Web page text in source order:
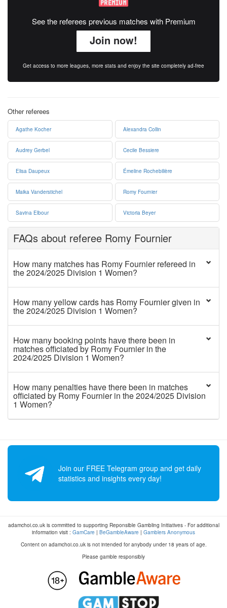
See the referees previous matches with Premium
Join now!
Get access to more leagues, more stats and enjoy the site completely ad-free
Other referees
Agathe Kocher Alexandra Collin
Audrey Gerbel Cecile Bessiere
Elisa Daupeux Émeline Rochebilière
Maika Vanderstichel Romy Fournier
Savina Elbour Victoria Beyer
FAQs about referee Romy Fournier
How many matches has Romy Fournier refereed in
the 2024/2025 Division 1 Women?
How many yellow cards has Romy Fournier given in
the 2024/2025 Division 1 Women?
How many booking points have there been in
matches officiated by Romy Fournier in the
2024/2025 Division 1 Women?
How many penalties have there been in matches
officiated by Romy Fournier in the 2024/2025 Division
1 Women?
Join our FREE Telegram group and get daily
statistics and insights every day!
adamchoi.co.uk is committed to supporting Reponsible Gambling Initiatives - For additional
information visit : GamCare | BeGambleAware | Gamblers Anonymous
Content on adamchoi.co.uk is not intended for anybody under 18 years of age.
Please gamble responsibly